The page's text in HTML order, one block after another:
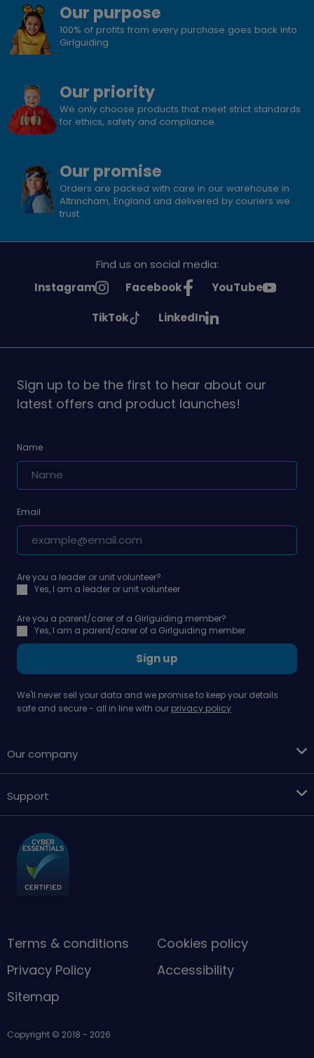
Our purpose
100% of profits from every purchase goes back into
Girlguiding
Our priority
We only choose products that meet strict standards
for ethics, safety and compliance.
Our promise
Orders are packed with care in our warehouse in
Altrincham, England and delivered by couriers we
trust.
Find us on social media:
See
Instagram
See
on
Facebook
See
on
YouTube
See
on
TikTok
See
on
LinkedIn
Sign up to be the first to hear about our
latest offers and product launches!
Name
Email
Are you a leader or unit volunteer?
Yes, I am a leader or unit volunteer
Are you a parent/carer of a Girlguiding member?
Yes, I am a parent/carer of a Girlguiding member
Sign up
We'll never sell your data and we promise to keep your details
safe and secure - all in line with our privacy policy
Our company
Support
Terms & conditions
Cookies policy
Privacy Policy
Accessibility
Sitemap
Copyright © 2018 - 2026